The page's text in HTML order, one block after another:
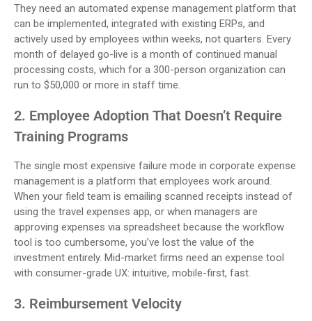
They need an automated expense management platform that
can be implemented, integrated with existing ERPs, and
actively used by employees within weeks, not quarters. Every
month of delayed go-live is a month of continued manual
processing costs, which for a 300-person organization can
run to $50,000 or more in staff time.
2. Employee Adoption That Doesn’t Require
Training Programs
The single most expensive failure mode in corporate expense
management is a platform that employees work around.
When your field team is emailing scanned receipts instead of
using the travel expenses app, or when managers are
approving expenses via spreadsheet because the workflow
tool is too cumbersome, you’ve lost the value of the
investment entirely. Mid-market firms need an expense tool
with consumer-grade UX: intuitive, mobile-first, fast.
3. Reimbursement Velocity